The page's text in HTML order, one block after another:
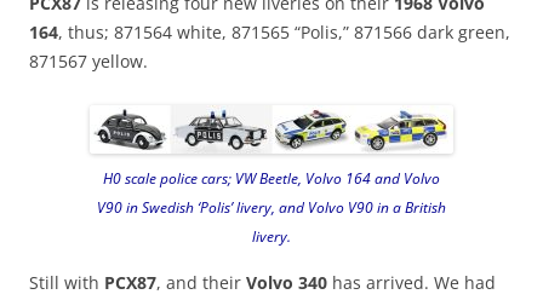
164, thus; 871564 white, 871565 “Polis,” 871566 dark green,
871567 yellow.
H0 scale police cars; VW Beetle, Volvo 164 and Volvo
V90 in Swedish ‘Polis’ livery, and Volvo V90 in a British
livery.
Still with PCX87, and their Volvo 340 has arrived. We had